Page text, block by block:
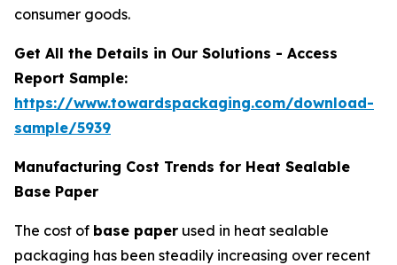
consumer goods.
Get All the Details in Our Solutions - Access
Report Sample:
https://www.towardspackaging.com/download-
sample/5939
Manufacturing Cost Trends for Heat Sealable
Base Paper
The cost of base paper used in heat sealable
packaging has been steadily increasing over recent